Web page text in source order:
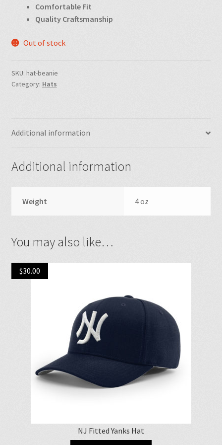
Comfortable Fit
Quality Craftsmanship
Out of stock
SKU: hat-beanie
Category: Hats
Additional information
Additional information
Weight 4 oz
You may also like…
NJ Fitted Yanks Hat
$30.00